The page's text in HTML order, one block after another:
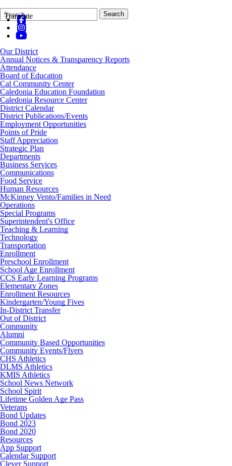
Translate
Search
Form
Quick
Search:
Search
Our District
Annual Notices & Transparency Reports
Attendance
Board of Education
Cal Community Center
Caledonia Education Foundation
Caledonia Resource Center
District Calendar
District Publications/Events
Employment Opportunities
Points of Pride
Staff Appreciation
Strategic Plan
Departments
Business Services
Communications
Food Service
Human Resources
McKinney Vento/Families in Need
Operations
Special Programs
Superintendent's Office
Teaching & Learning
Technology
Transportation
Enrollment
Preschool Enrollment
School Age Enrollment
CCS Early Learning Programs
Elementary Zones
Enrollment Resources
Kindergarten/Young Fives
In-District Transfer
Out of District
Community
Alumni
Community Based Opportunities
Community Events/Flyers
CHS Athletics
DLMS Athletics
KMIS Athletics
School News Network
School Spirit
Lifetime Golden Age Pass
Veterans
Bond Updates
Bond 2023
Bond 2020
Resources
App Support
Calendar Support
Clever Support